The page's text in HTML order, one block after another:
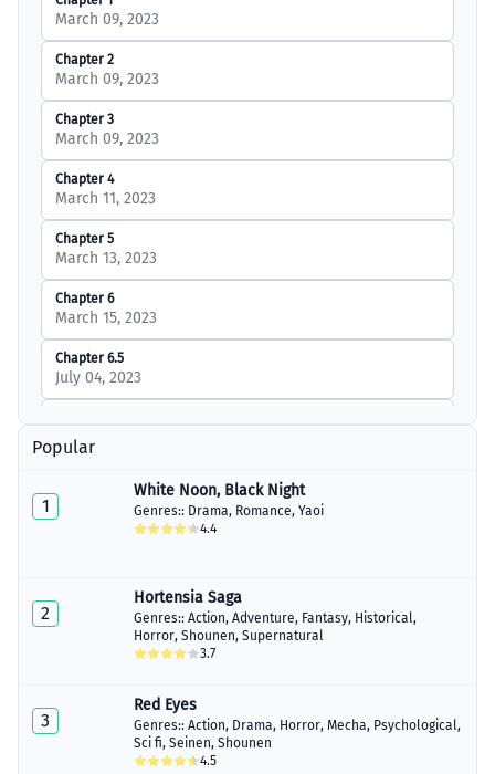
March 09, 2023
Chapter 2
March 09, 2023
Chapter 3
March 09, 2023
Chapter 4
March 11, 2023
Chapter 5
March 13, 2023
Chapter 6
March 15, 2023
Chapter 6.5
July 04, 2023
March 16, 2023
July 04, 2023
Chapter 9
July 04, 2023
Chapter 10
March 26, 2023
Popular
1
White Noon, Black Night
Genres:: Drama, Romance, Yaoi
4.4
2
Hortensia Saga
Genres:: Action, Adventure, Fantasy, Historical,
Horror, Shounen, Supernatural
3.7
3
Red Eyes
Genres:: Action, Drama, Horror, Mecha, Psychological,
Sci fi, Seinen, Shounen
4.5